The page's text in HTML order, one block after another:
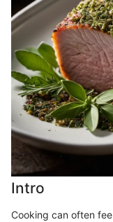
Intro
Cooking can often